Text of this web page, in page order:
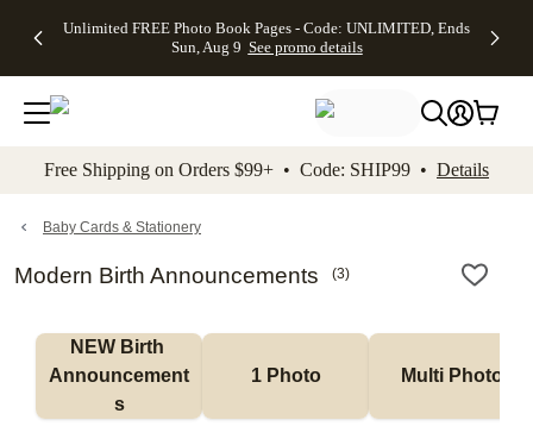
to main content Skip to footer Accessibility
Unlimited FREE Photo Book Pages - Code: UNLIMITED, Ends
Sun, Aug 9 See promo details
Off Almost
- No code
needed,
Ends Sun,
details
Cards + FREE
Addressing -
Code:
ADDRESSING,
details
Photo
FREE
Shipping -
Code:
Aug 9
details
Shipping
Orders
$99+ -
Code:
promo
All
Free Shipping on Orders $99+ • Code: SHIP99 • Details
Baby Cards & Stationery
Modern Birth Announcements (3)
NEW Birth
Announcement
s
1 Photo Multi Photo